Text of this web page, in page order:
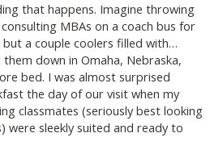
that happens. Imagine throwing
MBAs on a coach bus for
a couple coolers filled with…
down in Omaha, Nebraska,
bed. I was almost surprised
the day of our visit when my
classmates (seriously best looking
were sleekly suited and ready to